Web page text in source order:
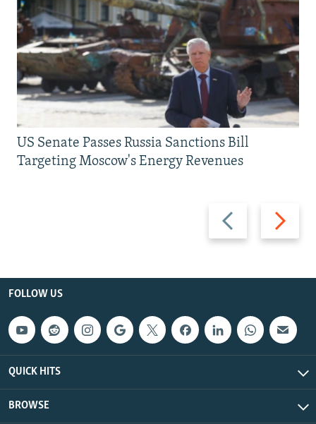
Previous
slide
Next
slide
US Senate Passes Russia Sanctions Bill
Targeting Moscow's Energy Revenues
FOLLOW US
QUICK HITS
BROWSE